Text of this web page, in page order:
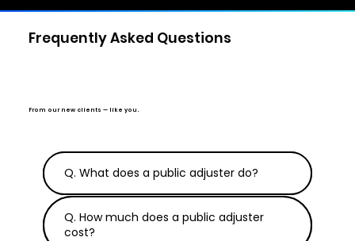
Frequently Asked Questions
From our new clients — like you.
Q. What does a public adjuster do?
Q. How much does a public adjuster
cost?